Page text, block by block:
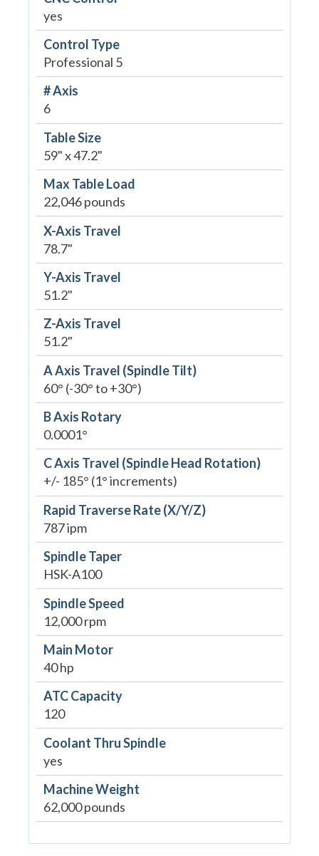
yes
Control Type
Professional 5
# Axis
6
Table Size
59" x 47.2"
Max Table Load
22,046 pounds
X-Axis Travel
78.7"
Y-Axis Travel
51.2"
Z-Axis Travel
51.2"
A Axis Travel (Spindle Tilt)
60° (-30° to +30°)
B Axis Rotary
0.0001°
C Axis Travel (Spindle Head Rotation)
+/- 185° (1° increments)
Rapid Traverse Rate (X/Y/Z)
787 ipm
Spindle Taper
HSK-A100
Spindle Speed
12,000 rpm
Main Motor
40 hp
ATC Capacity
120
Coolant Thru Spindle
yes
Machine Weight
62,000 pounds